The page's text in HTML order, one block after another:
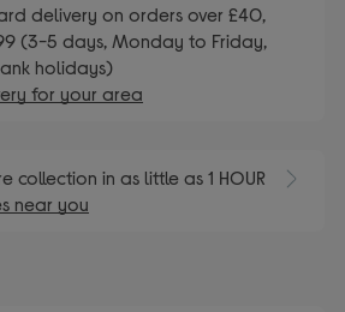
delivery on orders over £40,
(3-5 days, Monday to Friday,
holidays)
for your area
collection in as little as 1 HOUR
near you